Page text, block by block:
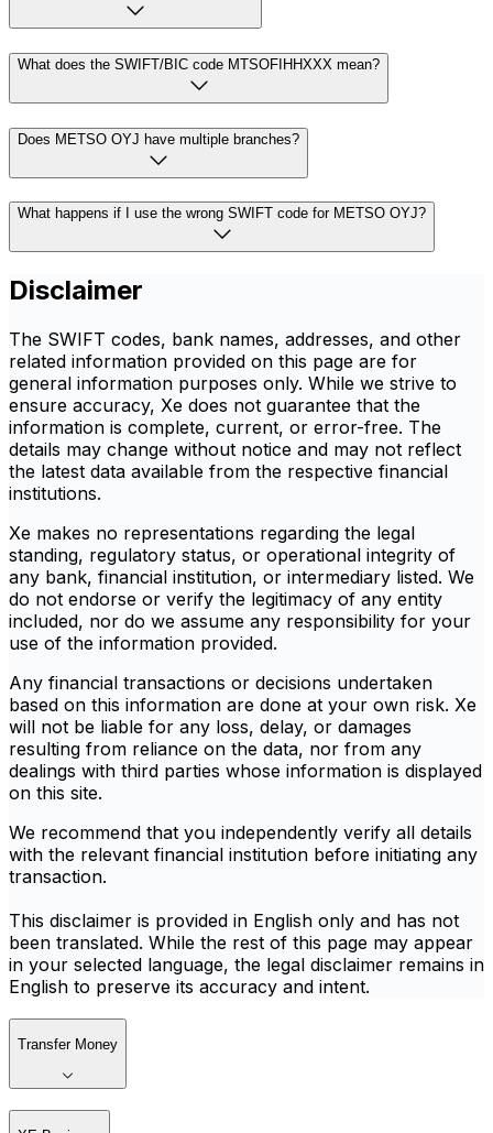
What does the SWIFT/BIC code MTSOFIHHXXX mean?
Does METSO OYJ have multiple branches?
What happens if I use the wrong SWIFT code for METSO OYJ?
Disclaimer
The SWIFT codes, bank names, addresses, and other
related information provided on this page are for
general information purposes only. While we strive to
ensure accuracy, Xe does not guarantee that the
information is complete, current, or error-free. The
details may change without notice and may not reflect
the latest data available from the respective financial
institutions.
Xe makes no representations regarding the legal
standing, regulatory status, or operational integrity of
any bank, financial institution, or intermediary listed. We
do not endorse or verify the legitimacy of any entity
included, nor do we assume any responsibility for your
use of the information provided.
Any financial transactions or decisions undertaken
based on this information are done at your own risk. Xe
will not be liable for any loss, delay, or damages
resulting from reliance on the data, nor from any
dealings with third parties whose information is displayed
on this site.
We recommend that you independently verify all details
with the relevant financial institution before initiating any
transaction.
This disclaimer is provided in English only and has not
been translated. While the rest of this page may appear
in your selected language, the legal disclaimer remains in
English to preserve its accuracy and intent.
Transfer Money